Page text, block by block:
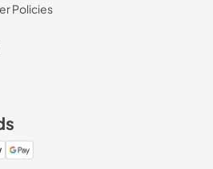
Policies